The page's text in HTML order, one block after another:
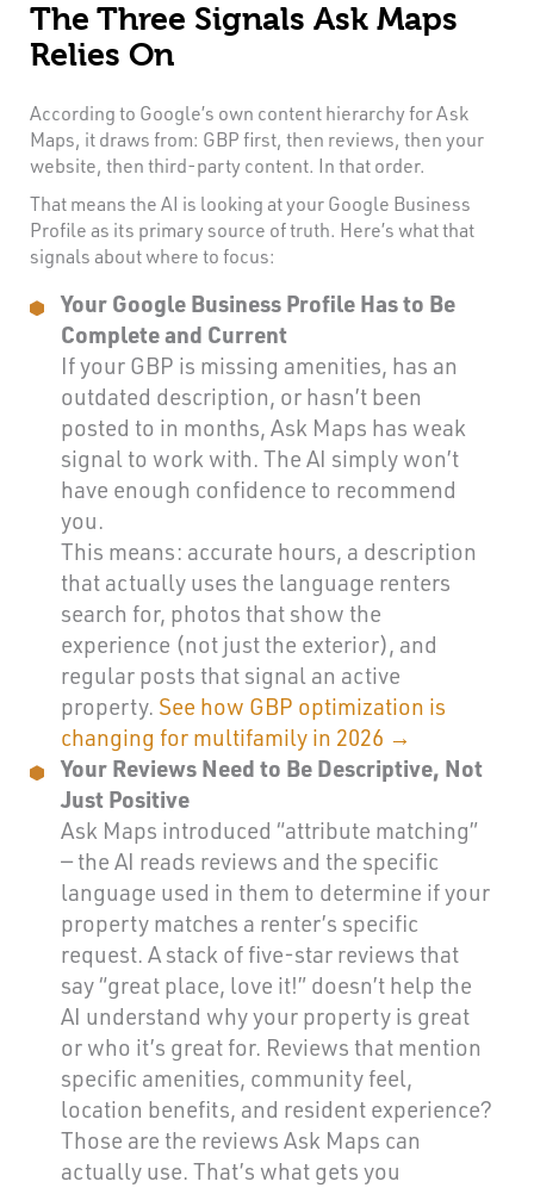
The Three Signals Ask Maps
Relies On
According to Google’s own content hierarchy for Ask
Maps, it draws from: GBP first, then reviews, then your
website, then third-party content. In that order.
That means the AI is looking at your Google Business
Profile as its primary source of truth. Here’s what that
signals about where to focus:
Your Google Business Profile Has to Be
Complete and Current
If your GBP is missing amenities, has an
outdated description, or hasn’t been
posted to in months, Ask Maps has weak
signal to work with. The AI simply won’t
have enough confidence to recommend
you.
This means: accurate hours, a description
that actually uses the language renters
search for, photos that show the
experience (not just the exterior), and
regular posts that signal an active
property. See how GBP optimization is
changing for multifamily in 2026 →
Your Reviews Need to Be Descriptive, Not
Just Positive
Ask Maps introduced “attribute matching”
— the AI reads reviews and the specific
language used in them to determine if your
property matches a renter’s specific
request. A stack of five-star reviews that
say “great place, love it!” doesn’t help the
AI understand why your property is great
or who it’s great for. Reviews that mention
specific amenities, community feel,
location benefits, and resident experience?
Those are the reviews Ask Maps can
actually use. That’s what gets you